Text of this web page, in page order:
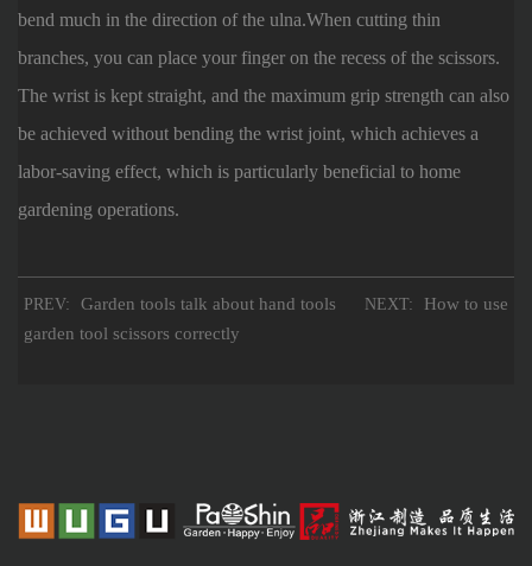
bend much in the direction of the ulna.When cutting thin
branches, you can place your finger on the recess of the scissors.
The wrist is kept straight, and the maximum grip strength can also
be achieved without bending the wrist joint, which achieves a
labor-saving effect, which is particularly beneficial to home
gardening operations.
PREV: Garden tools talk about hand tools NEXT:
How to use
garden tool scissors correctly